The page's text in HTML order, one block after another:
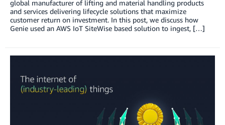
global manufacturer of lifting and material handling products
and services delivering lifecycle solutions that maximize
customer return on investment. In this post, we discuss how
Genie used an AWS IoT SiteWise based solution to ingest, […]